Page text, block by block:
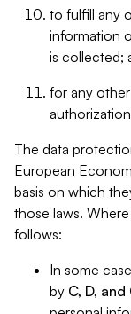
to fulfill any
information
is collected;
for any
The data
European
basis on which
those laws.
follows:
In some
by C, D, and